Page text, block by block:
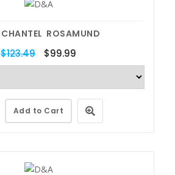
CHANTEL ROSAMUND
$123.49 $99.99
Add to Cart